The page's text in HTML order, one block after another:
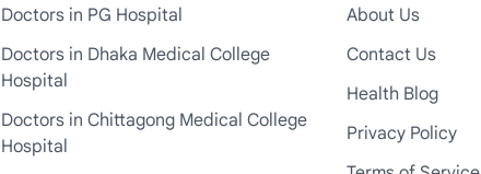
Doctors in PG Hospital
Doctors in Dhaka Medical College
Hospital
Doctors in Chittagong Medical College
Hospital
About Us
Contact Us
Health Blog
Privacy Policy